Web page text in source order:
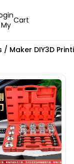
Cart
Maker DIY3D